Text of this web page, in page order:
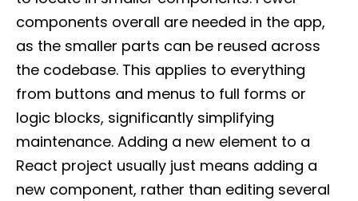
components overall are needed in the app,
as the smaller parts can be reused across
the codebase. This applies to everything
from buttons and menus to full forms or
logic blocks, significantly simplifying
maintenance. Adding a new element to a
React project usually just means adding a
new component, rather than editing several